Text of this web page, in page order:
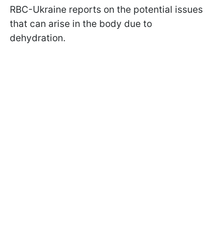
RBC-Ukraine reports on the potential issues
that can arise in the body due to
dehydration.